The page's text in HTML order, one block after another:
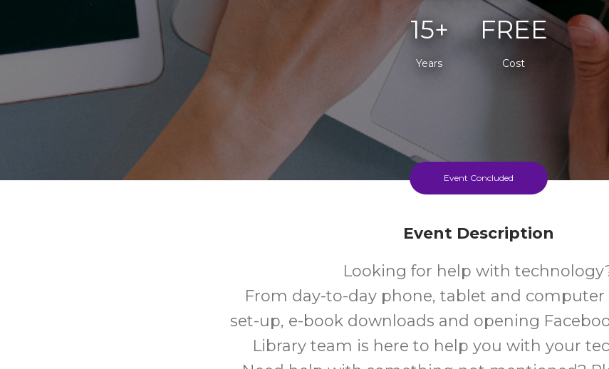
15+
Years
FREE
Cost
Event Concluded
Event Description
Looking for help with
From day-to-day phone, tablet and computer
set-up, e-book downloads and opening
Library team is here to help you with your